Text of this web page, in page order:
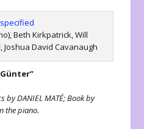
Beth Kirkpatrick, Will
Joshua David Cavanaugh
by DANIEL MATÉ; Book by
the piano.